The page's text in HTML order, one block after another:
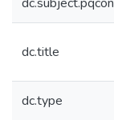
dc.title
dc.type